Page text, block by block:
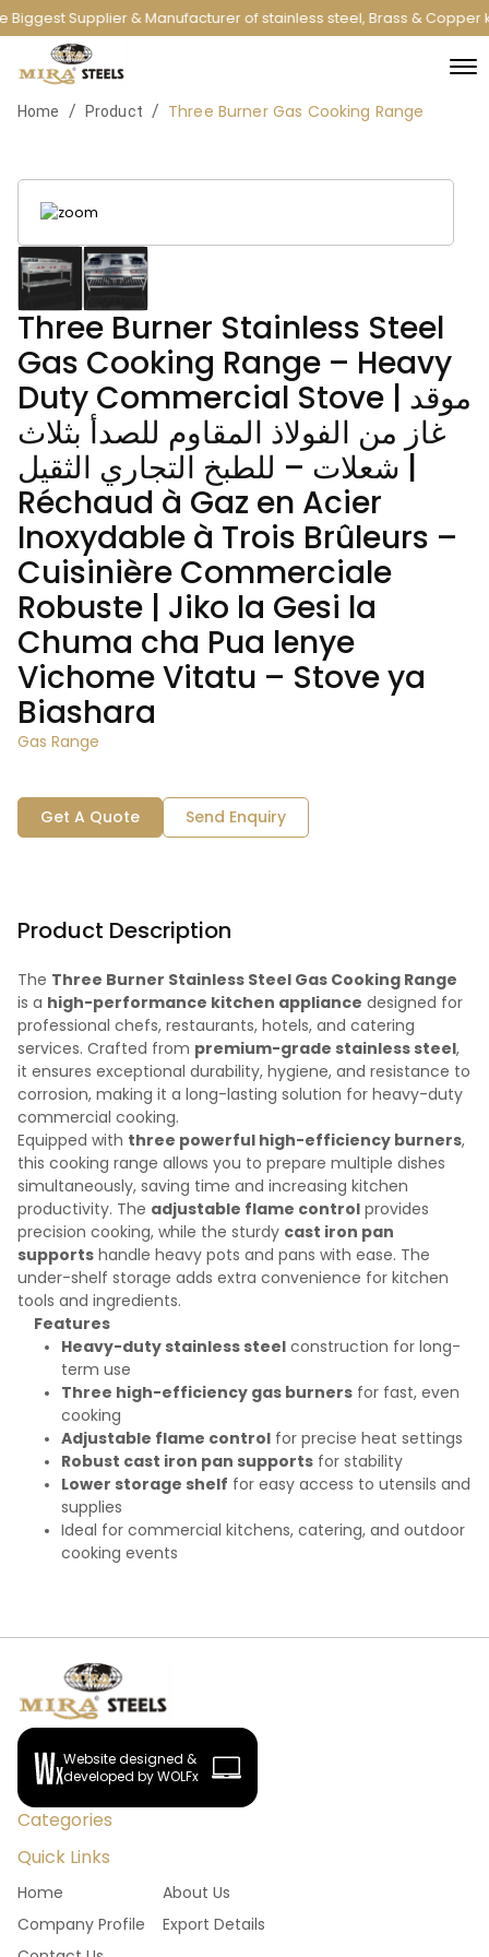
Supplier & Manufacturer of stainless steel, Brass &
Home / Product / Three Burner Gas Cooking Range
Three Burner Stainless Steel
Gas Cooking Range – Heavy
Duty Commercial Stove | موقد
غاز من الفولاذ المقاوم للصدأ بثلاث
شعلات – للطبخ التجاري الثقيل |
Réchaud à Gaz en Acier
Inoxydable à Trois Brûleurs –
Cuisinière Commerciale
Robuste | Jiko la Gesi la
Chuma cha Pua lenye
Vichome Vitatu – Stove ya
Biashara
Gas Range
Get A Quote Send Enquiry
Product Description
The Three Burner Stainless Steel Gas Cooking Range
is a high-performance kitchen appliance designed for
professional chefs, restaurants, hotels, and catering
services. Crafted from premium-grade stainless steel,
it ensures exceptional durability, hygiene, and resistance to
corrosion, making it a long-lasting solution for heavy-duty
commercial cooking.
Equipped with three powerful high-efficiency burners,
this cooking range allows you to prepare multiple dishes
simultaneously, saving time and increasing kitchen
productivity. The adjustable flame control provides
precision cooking, while the sturdy cast iron pan
supports handle heavy pots and pans with ease. The
under-shelf storage adds extra convenience for kitchen
tools and ingredients.
Features
Heavy-duty stainless steel construction for long-
term use
Three high-efficiency gas burners for fast, even
cooking
Adjustable flame control for precise heat settings
Robust cast iron pan supports for stability
Lower storage shelf for easy access to utensils and
supplies
Ideal for commercial kitchens, catering, and outdoor
cooking events
Website designed &
developed by WOLFx
Categories
Quick Links
Home
About Us
Company Profile
Export Details